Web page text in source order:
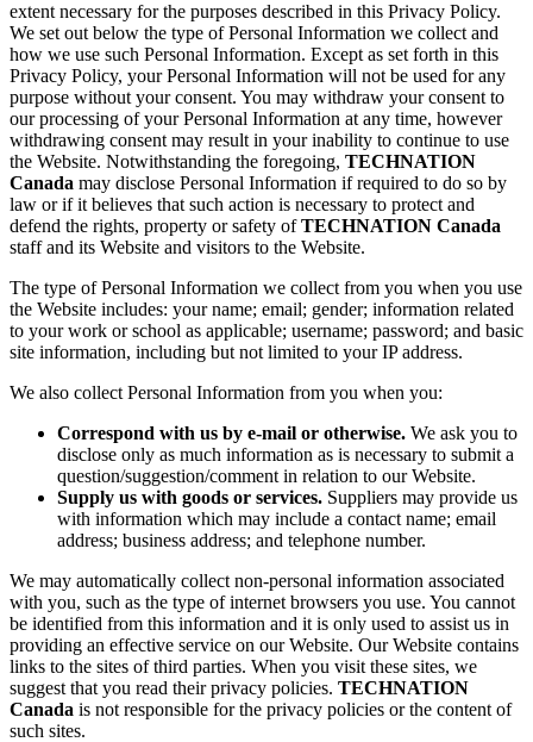
extent necessary for the purposes described in this Privacy Policy.
We set out below the type of Personal Information we collect and
how we use such Personal Information. Except as set forth in this
Privacy Policy, your Personal Information will not be used for any
purpose without your consent. You may withdraw your consent to
our processing of your Personal Information at any time, however
withdrawing consent may result in your inability to continue to use
the Website. Notwithstanding the foregoing, TECHNATION
Canada may disclose Personal Information if required to do so by
law or if it believes that such action is necessary to protect and
defend the rights, property or safety ofTECHNATION Canada
staff and its Website and visitors to the Website.
The type of Personal Information we collect from you when you use
the Website includes: your name; email; gender; information related
to your work or school as applicable; username; password; and basic
site information, including but not limited to your IP address.
We also collect Personal Information from you when you:
Correspond with us by e-mail or otherwise. We ask you to
disclose only as much information as is necessary to submit a
question/suggestion/comment in relation to our Website.
Supply us with goods or services. Suppliers may provide us
with information which may include a contact name; email
address; business address; and telephone number.
We may automatically collect non-personal information associated
with you, such as the type of internet browsers you use. You cannot
be identified from this information and it is only used to assist us in
providing an effective service on our Website. Our Website contains
links to the sites of third parties. When you visit these sites, we
suggest that you read their privacy policies. TECHNATION
Canada is not responsible for the privacy policies or the content of
such sites.